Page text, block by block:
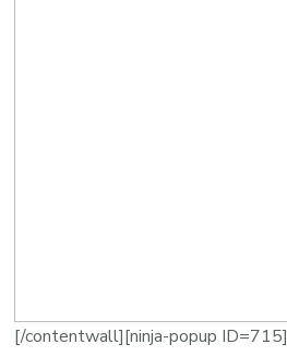
[/contentwall][ninja-popup ID=715]